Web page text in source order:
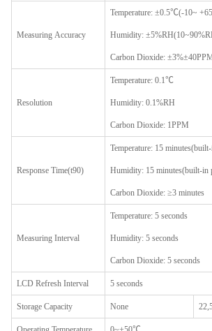
Measuring Accuracy
Temperature: ±0.5℃(-10~
Humidity:
Carbon Dioxide:
Resolution
Temperature: 0.1℃
Humidity: 0.1%RH
Carbon Dioxide: 1PPM
Response Time(t90)
Temperature: 15
Humidity: 15 minutes(built-in
Carbon Dioxide: ≥3 minutes
Measuring Interval
Temperature: 5 seconds
Humidity: 5 seconds
Carbon Dioxide: 5 seconds
LCD Refresh Interval 5 seconds
Storage Capacity None